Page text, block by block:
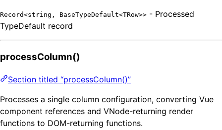
Record<string, BaseTypeDefault<TRow>> - Processed
TypeDefault record
processColumn()
Section titled “processColumn()”
Processes a single column configuration, converting Vue
component references and VNode-returning render
functions to DOM-returning functions.